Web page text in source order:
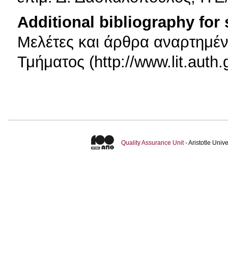
Additional bibliography for
Μελέτες και άρθρα
Τμήματος (http://
Quality Assurance Unit- Aristotle